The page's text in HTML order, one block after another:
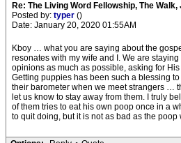
Re: The Living Word Fellowship, The
Posted by: typer ()
Date: January 20, 2020 01:55AM
Kboy … what you are saying about the
resonates with my wife and I. We are
opinions as much as possible, asking for
Getting puppies has been such a blessing
their barometer when we meet strangers …
let us know to stay away from them. I truly
of them tries to eat his own poop once in a
to quit doing, but it is not as bad as the poop